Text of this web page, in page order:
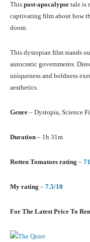
This post-apocalypse tale is
captivating film about how
doom.
This dystopian film stands
autocratic governments.
uniqueness and boldness
aesthetics.
Genre – Dystopia, Science
Duration – 1h 31m
Rotten Tomatoes rating –
My rating – 7.5/10
For The Latest Price To